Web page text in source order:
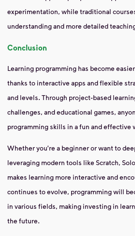
experimentation, while traditional
understanding and more detailed
Conclusion
Learning programming has become
thanks to interactive apps and flexible
and levels. Through project-based
challenges, and educational games,
programming skills in a fun and effective
Whether you're a beginner or want to
leveraging modern tools like Scratch,
makes learning more interactive and
continues to evolve, programming will
in various fields, making investing in
the future.